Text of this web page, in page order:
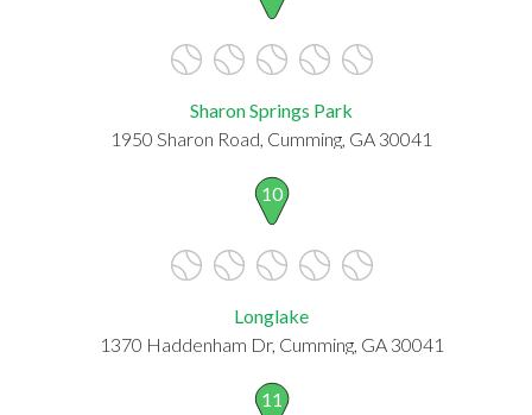
Sharon Springs Park
1950 Sharon Road, Cumming, GA 30041
10
Longlake
1370 Haddenham Dr, Cumming, GA 30041
11